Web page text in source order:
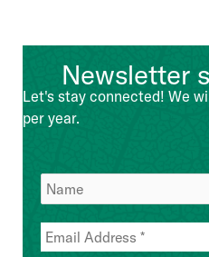
Newsletter
Let's stay connected! We
per year.